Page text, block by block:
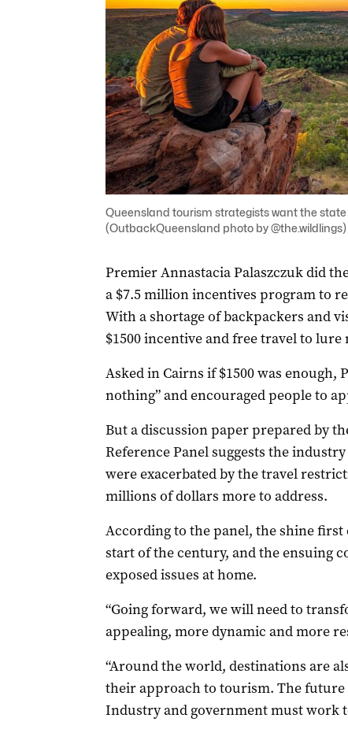
Queensland tourism strategists want the
(OutbackQueensland photo by @the.wildlings)
Premier Annastacia Palaszczuk did
a $7.5 million incentives program to
With a shortage of backpackers and
$1500 incentive and free travel to
Asked in Cairns if $1500 was enough,
nothing” and encouraged people to
But a discussion paper prepared by
Reference Panel suggests the
were exacerbated by the travel
millions of dollars more to address.
According to the panel, the shine
start of the century, and the ensuing
exposed issues at home.
“Going forward, we will need to
appealing, more dynamic and more
“Around the world, destinations are
their approach to tourism. The
Industry and government must work